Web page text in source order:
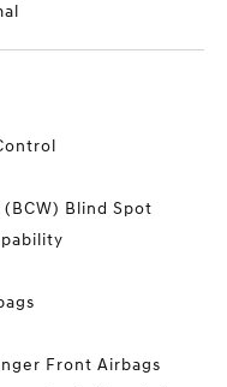
Blind Spot
Front Airbags